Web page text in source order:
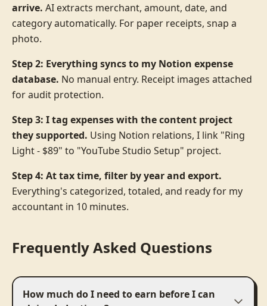
arrive. AI extracts merchant, amount, date, and
category automatically. For paper receipts, snap a
photo.
Step 2: Everything syncs to my Notion expense
database. No manual entry. Receipt images attached
for audit protection.
Step 3: I tag expenses with the content project
they supported. Using Notion relations, I link "Ring
Light - $89" to "YouTube Studio Setup" project.
Step 4: At tax time, filter by year and export.
Everything's categorized, totaled, and ready for my
accountant in 10 minutes.
Frequently Asked Questions
How much do I need to earn before I can